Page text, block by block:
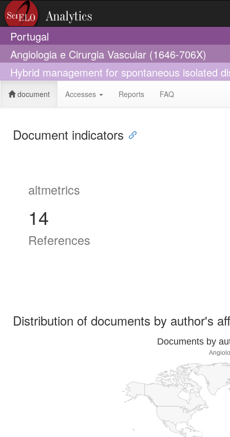
Portugal
Angiologia e Cirurgia Vascular (1646-706X)
Hybrid management for spontaneous isolated
document Accesses Reports FAQ
Document indicators
altmetrics
14
References
Distribution of documents by author's
Documents by